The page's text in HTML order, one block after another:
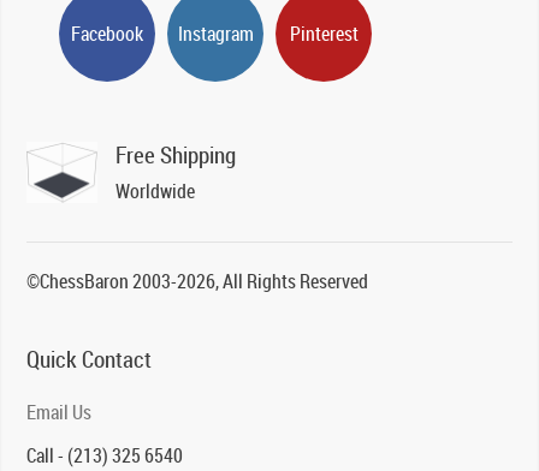
Facebook Instagram Pinterest
Free Shipping
Worldwide
©ChessBaron 2003-2026, All Rights Reserved
Quick Contact
Email Us
Call - (213) 325 6540